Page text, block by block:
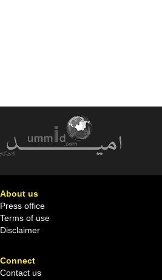
About us
Press office
Terms of use
Disclaimer
Connect
Contact us